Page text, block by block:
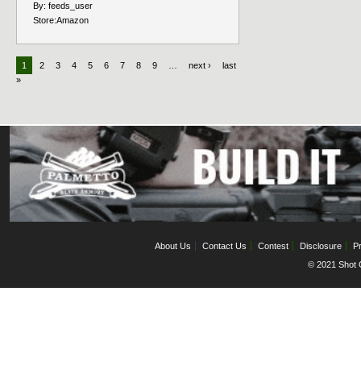
By: feeds_user
Store:Amazon
1 2 3 4 5 6 7 8 9 next ›
last
»
About Us Contact Us Contest Disclosure
© 2021 Shot